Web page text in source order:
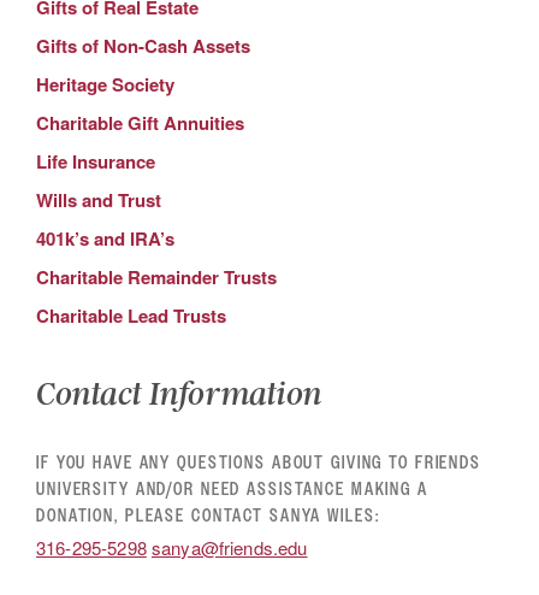
Gifts of Real Estate
Gifts of Non-Cash Assets
Heritage Society
Charitable Gift Annuities
Life Insurance
Wills and Trust
401k’s and IRA’s
Charitable Remainder Trusts
Charitable Lead Trusts
Contact Information
IF YOU HAVE ANY QUESTIONS ABOUT GIVING TO FRIENDS
UNIVERSITY AND/OR NEED ASSISTANCE MAKING A
DONATION, PLEASE CONTACT SANYA WILES:
316-295-5298sanya@friends.edu